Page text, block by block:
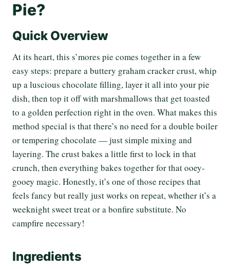
Pie?
Quick Overview
At its heart, this s’mores pie comes together in a few
easy steps: prepare a buttery graham cracker crust, whip
up a luscious chocolate filling, layer it all into your pie
dish, then top it off with marshmallows that get toasted
to a golden perfection right in the oven. What makes this
method special is that there’s no need for a double boiler
or tempering chocolate — just simple mixing and
layering. The crust bakes a little first to lock in that
crunch, then everything bakes together for that ooey-
gooey magic. Honestly, it’s one of those recipes that
feels fancy but really just works on repeat, whether it’s a
weeknight sweet treat or a bonfire substitute. No
campfire necessary!
Ingredients